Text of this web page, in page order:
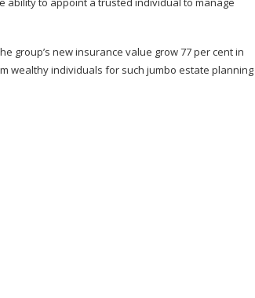
group’s new insurance value grow 77 per cent in
wealthy individuals for such jumbo estate planning